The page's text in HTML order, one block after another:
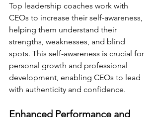
Top leadership coaches work with
CEOs to increase their self-awareness,
helping them understand their
strengths, weaknesses, and blind
spots. This self-awareness is crucial for
personal growth and professional
development, enabling CEOs to lead
with authenticity and confidence.
Enhanced Performance and